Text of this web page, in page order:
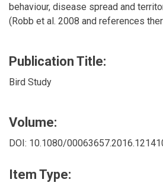
behaviour, disease spread and
(Robb et al. 2008 and references
Publication Title:
Bird Study
Volume:
DOI: 10.1080/
Item Type: